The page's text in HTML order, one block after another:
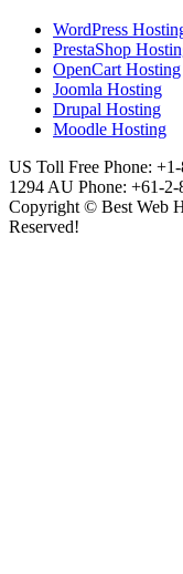
WordPress
PrestaShop
OpenCart Hosting
Joomla Hosting
Drupal Hosting
Moodle Hosting
US Toll Free Phone:
1294 AU Phone: +61-2-
Copyright © Best Web
Reserved!